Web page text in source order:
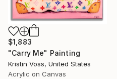
$1,883
"Carry Me" Painting
Kristin Voss, United States
Acrylic on Canvas